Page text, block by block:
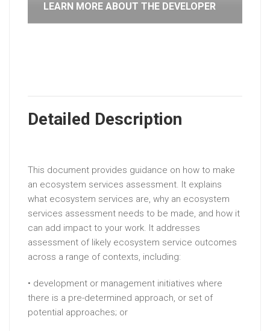
LEARN MORE ABOUT THE DEVELOPER
Detailed Description
This document provides guidance on how to make
an ecosystem services assessment. It explains
what ecosystem services are, why an ecosystem
services assessment needs to be made, and how it
can add impact to your work. It addresses
assessment of likely ecosystem service outcomes
across a range of contexts, including:
• development or management initiatives where
there is a pre-determined approach, or set of
potential approaches; or